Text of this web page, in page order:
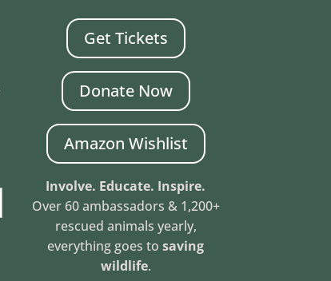
Get Tickets
Donate Now
Amazon Wishlist
Involve. Educate. Inspire.
Over 60 ambassadors & 1,200+
rescued animals yearly,
everything goes tosaving
wildlife.